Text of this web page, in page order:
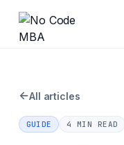
←All articles
GUIDE 4 MIN READ